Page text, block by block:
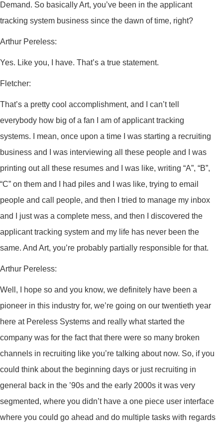
Demand. So basically Art, you’ve been in the applicant
tracking system business since the dawn of time, right?
Arthur Pereless:
Yes. Like you, I have. That’s a true statement.
Fletcher:
That’s a pretty cool accomplishment, and I can’t tell
everybody how big of a fan I am of applicant tracking
systems. I mean, once upon a time I was starting a recruiting
business and I was interviewing all these people and I was
printing out all these resumes and I was like, writing “A”, “B”,
“C” on them and I had piles and I was like, trying to email
people and call people, and then I tried to manage my inbox
and I just was a complete mess, and then I discovered the
applicant tracking system and my life has never been the
same. And Art, you’re probably partially responsible for that.
Arthur Pereless:
Well, I hope so and you know, we definitely have been a
pioneer in this industry for, we’re going on our twentieth year
here at Pereless Systems and really what started the
company was for the fact that there were so many broken
channels in recruiting like you’re talking about now. So, if you
could think about the beginning days or just recruiting in
general back in the ’90s and the early 2000s it was very
segmented, where you didn’t have a one piece user interface
where you could go ahead and do multiple tasks with regards